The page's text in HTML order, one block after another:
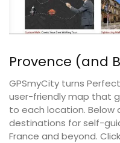
Provence (and
GPSmyCity turns
user-friendly map that
to each location. Below
destinations for self-
France and beyond.